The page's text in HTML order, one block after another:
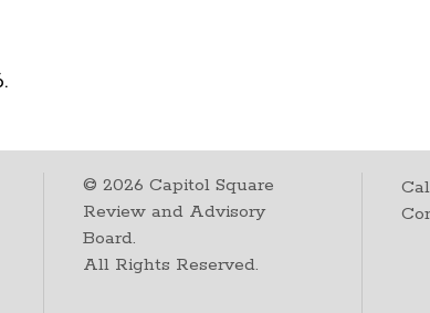
©2026 Capitol Square
Review and Advisory
Board.
All Rights Reserved.